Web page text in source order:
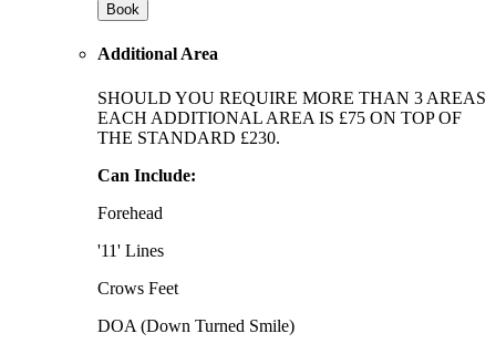
Book
Additional Area
SHOULD YOU REQUIRE MORE THAN 3 AREAS
EACH ADDITIONAL AREA IS £75 ON TOP OF
THE STANDARD £230.
Can Include:
Forehead
'11' Lines
Crows Feet
DOA (Down Turned Smile)